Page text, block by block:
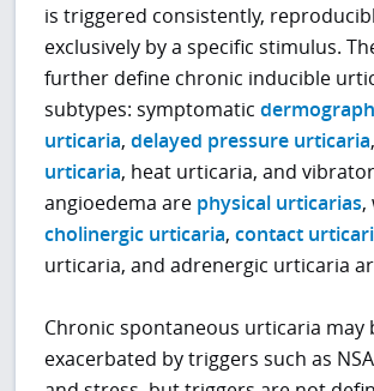
is triggered consistently,
exclusively by a specific stimulus.
further define chronic inducible
subtypes: symptomatic
urticaria,delayed pressure urticaria
urticaria, heat urticaria, and
angioedema are physical urticarias,
cholinergic urticaria,contact
urticaria, and adrenergic urticaria
Chronic spontaneous urticaria may
exacerbated by triggers such as